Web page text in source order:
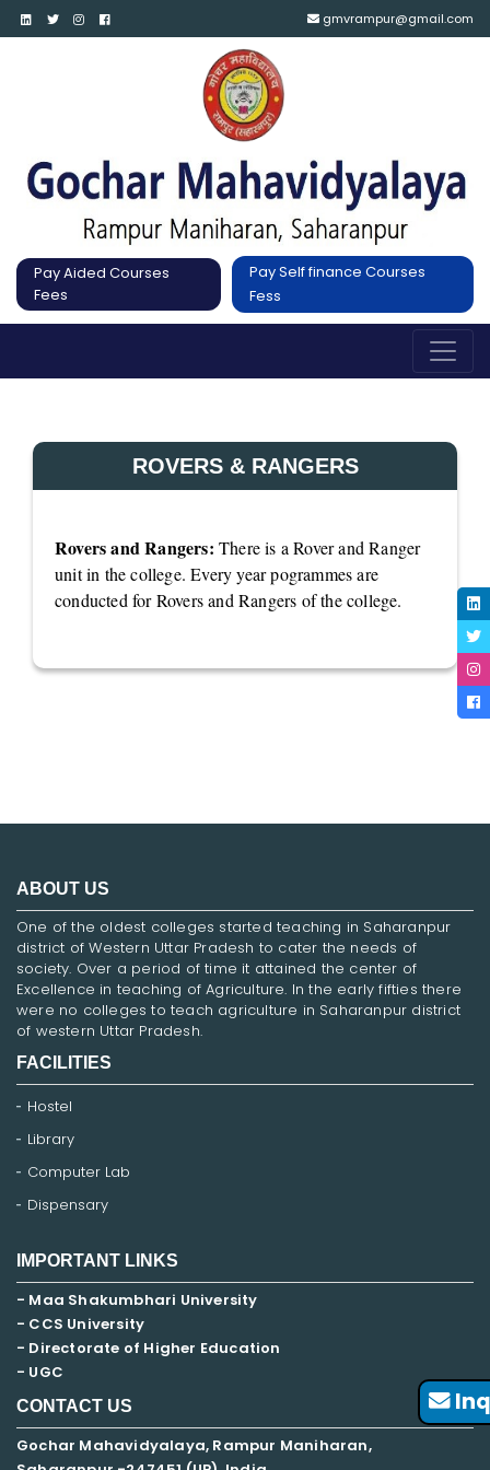
gmvrampur@gmail.com
Pay Aided Courses
Fees
Pay Self finance Courses
Fess
ROVERS & RANGERS
Rovers and Rangers: There is a Rover and Ranger
unit in the college. Every year pogrammes are
conducted for Rovers and Rangers of the college.
ABOUT US
One of the oldest colleges started teaching in Saharanpur
district of Western Uttar Pradesh to cater the needs of
society. Over a period of time it attained the center of
Excellence in teaching of Agriculture. In the early fifties there
were no colleges to teach agriculture in Saharanpur district
of western Uttar Pradesh.
FACILITIES
Hostel
Library
Computer Lab
Dispensary
IMPORTANT LINKS
- Maa Shakumbhari University
- CCS University
- Directorate of Higher Education
- UGC
CONTACT US
Gochar Mahavidyalaya, Rampur Maniharan,